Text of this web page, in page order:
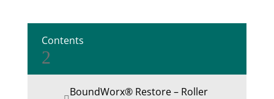
Contents
2
BoundWorx® Restore – Roller